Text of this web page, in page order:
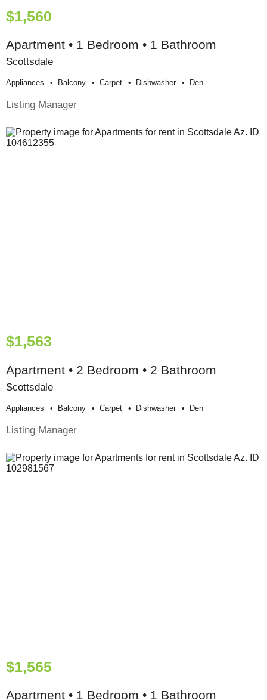
$1,560
Apartment • 1 Bedroom • 1 Bathroom
Scottsdale
Appliances Balcony Carpet Dishwasher Den
Listing Manager
$1,563
Apartment • 2 Bedroom • 2 Bathroom
Scottsdale
Appliances Balcony Carpet Dishwasher Den
Listing Manager
$1,565
Apartment • 1 Bedroom • 1 Bathroom